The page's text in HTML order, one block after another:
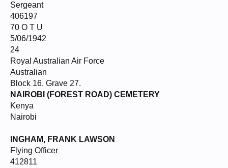
Sergeant
406197
70 O T U
5/06/1942
24
Royal Australian Air Force
Australian
Block 16. Grave 27.
NAIROBI (FOREST ROAD) CEMETERY
Kenya
Nairobi
INGHAM, FRANK LAWSON
Flying Officer
412811